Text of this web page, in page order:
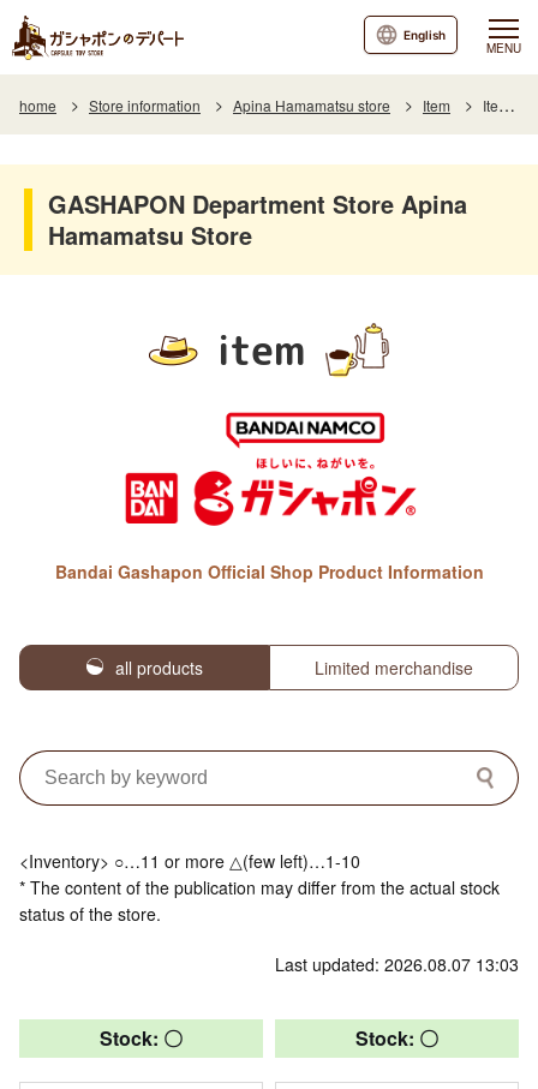
MENU
English
home Store information Apina Hamamatsu store Item Item List
GASHAPON Department Store Apina
Hamamatsu Store
item
Bandai Gashapon Official Shop Product Information
all products Limited merchandise
<Inventory> ○…11 or more △(few left)…1-10
* The content of the publication may differ from the actual stock
status of the store.
Last updated: 2026.08.07 13:03
Stock: 〇 Stock: 〇